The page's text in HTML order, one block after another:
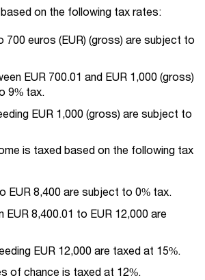
on the following tax rates:
700 euros (EUR) (gross) are subject to
EUR 700.01 and EUR 1,000 (gross)
9% tax.
EUR 1,000 (gross) are subject to
is taxed based on the following tax
EUR 8,400 are subject to 0% tax.
EUR 8,400.01 to EUR 12,000 are
EUR 12,000 are taxed at 15%.
of chance is taxed at 12%.